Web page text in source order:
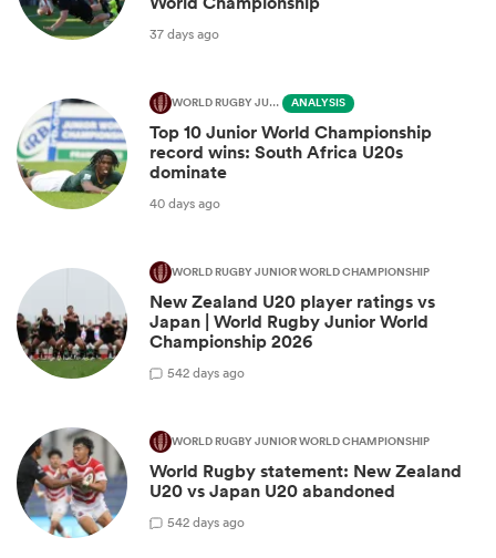
37 days ago
WORLD RUGBY JUNIOR WORLD CHAMPIONSHIP ANALYSIS
Top 10 Junior World Championship
record wins: South Africa U20s
dominate
40 days ago
WORLD RUGBY JUNIOR WORLD CHAMPIONSHIP
New Zealand U20 player ratings vs
Japan | World Rugby Junior World
Championship 2026
542 days ago
WORLD RUGBY JUNIOR WORLD CHAMPIONSHIP
World Rugby statement: New Zealand
U20 vs Japan U20 abandoned
542 days ago